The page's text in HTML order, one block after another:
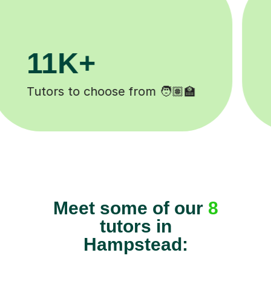
200K+
tutors in
Hampstead: